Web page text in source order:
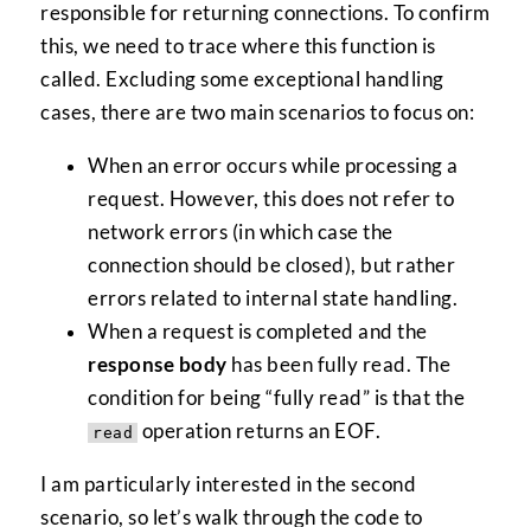
responsible for returning connections. To confirm
this, we need to trace where this function is
called. Excluding some exceptional handling
cases, there are two main scenarios to focus on:
When an error occurs while processing a
request. However, this does not refer to
network errors (in which case the
connection should be closed), but rather
errors related to internal state handling.
When a request is completed and the
response body has been fully read. The
condition for being “fully read” is that the
read operation returns an EOF.
I am particularly interested in the second
scenario, so let’s walk through the code to